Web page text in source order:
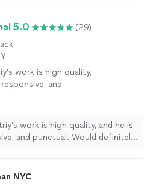
5.0
(29)
work is high quality,
and
work is high quality, and he is
and punctual. Would definitely
NYC